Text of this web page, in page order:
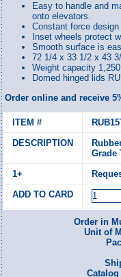
Easy to handle and
onto elevators.
Constant force
Inset wheels protect
Smooth surface is
72 1/4 x 33 1/2 x 43
Weight capacity
Domed hinged lids
Order online and receive
Grade
Order in
Unit of
Catalog